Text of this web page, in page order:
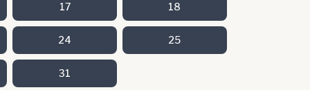
17 18
24 25
31